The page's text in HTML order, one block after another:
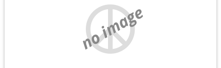
no image